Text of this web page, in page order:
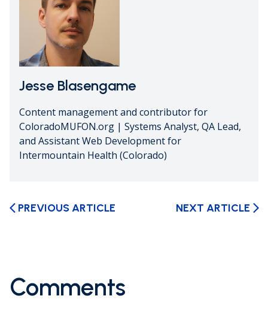
Jesse Blasengame
Content management and contributor for
ColoradoMUFON.org | Systems Analyst, QA Lead,
and Assistant Web Development for
Intermountain Health (Colorado)
arrow_back_iosPREVIOUS ARTICLE arrow_forward_ios
NEXT ARTICLE
Comments